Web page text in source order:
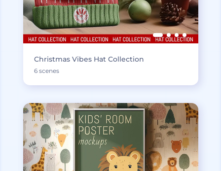
Christmas Vibes Hat Collection
6 scenes